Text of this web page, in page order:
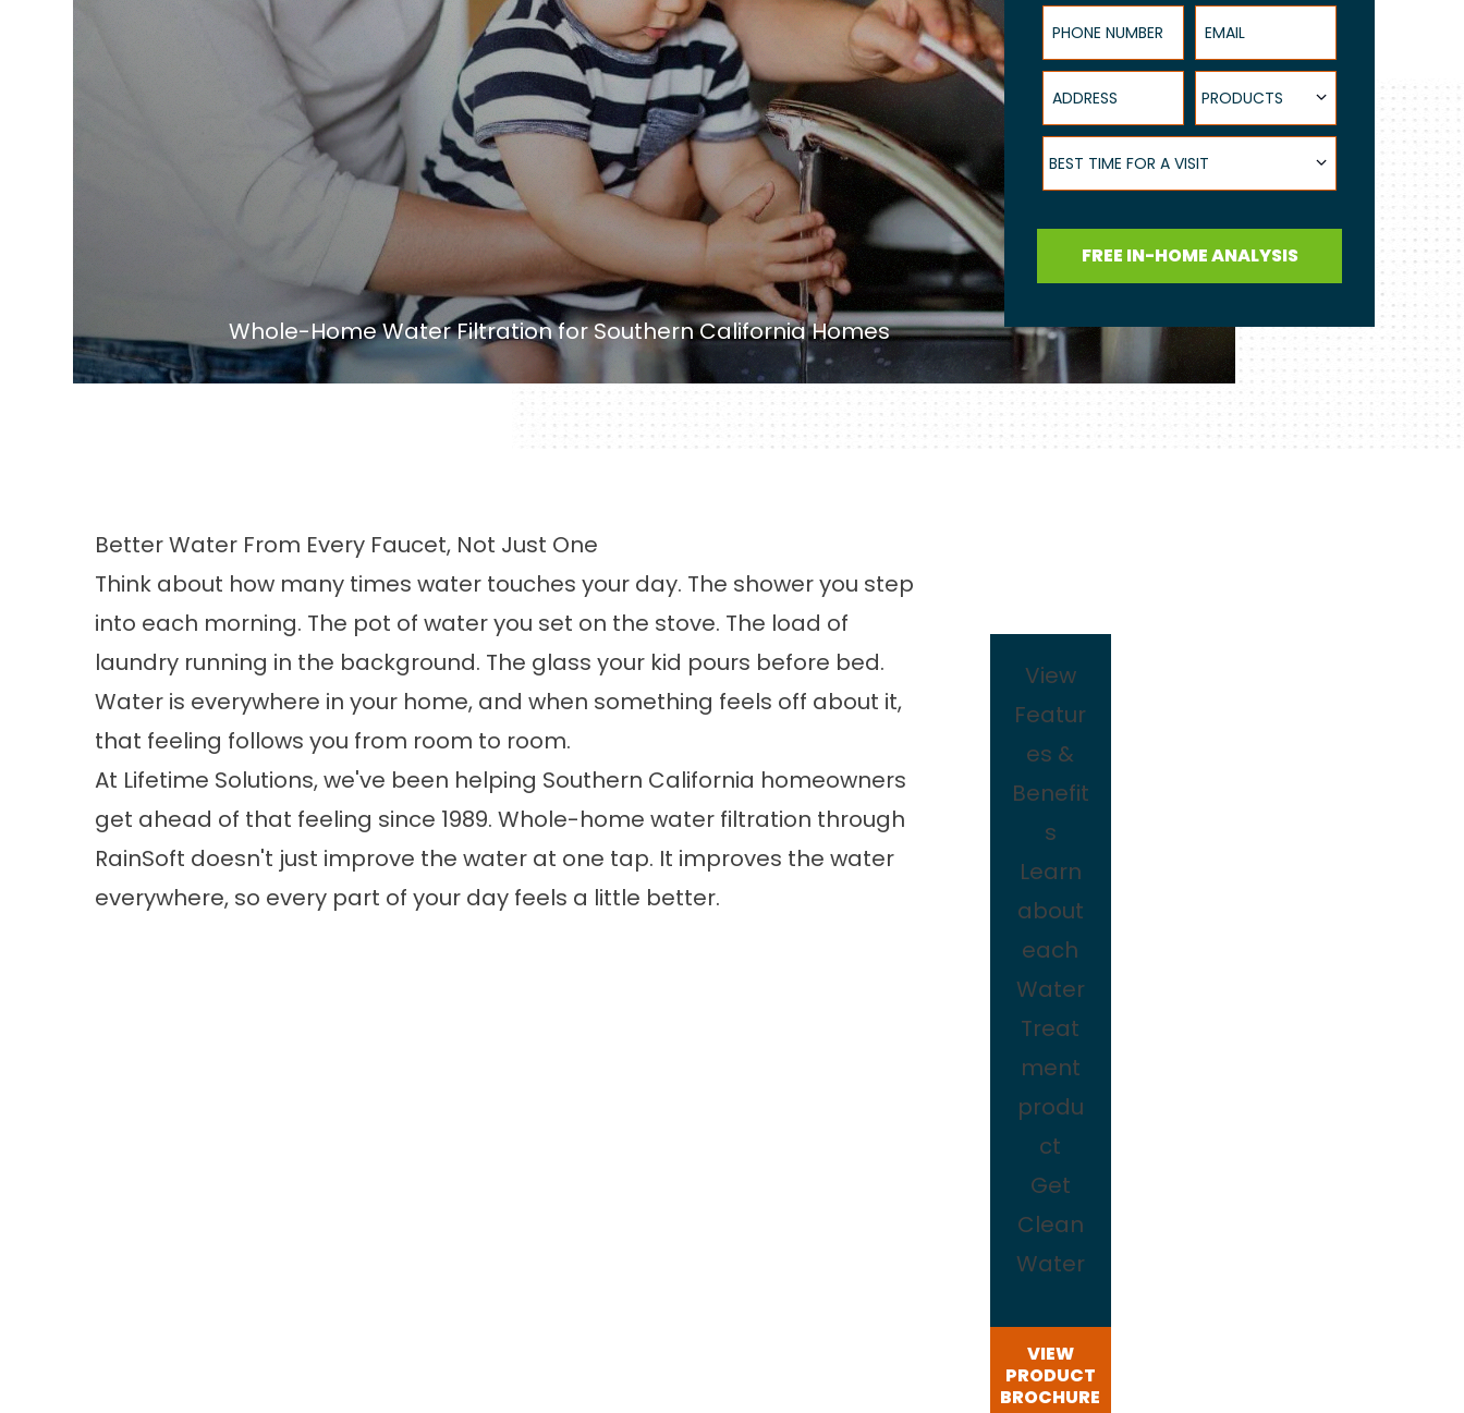
Whole-Home Water Filtration for Southern California Homes
Phone Number Email
Address
Products
PRODUCTS
Best Time for a Visit
BEST TIME FOR A VISIT
FREE IN-HOME ANALYSIS
Better Water From Every Faucet, Not Just One
Think about how many times water touches your day. The shower you step
into each morning. The pot of water you set on the stove. The load of
laundry running in the background. The glass your kid pours before bed.
Water is everywhere in your home, and when something feels off about it,
that feeling follows you from room to room.
At Lifetime Solutions, we've been helping Southern California homeowners
get ahead of that feeling since 1989. Whole-home water filtration through
RainSoft doesn't just improve the water at one tap. It improves the water
everywhere, so every part of your day feels a little better.
View
Featur
es &
Benefit
s
Learn
about
each
Water
Treat
ment
produ
ct
Get
Clean
Water
VIEW
PRODUCT
BROCHURE